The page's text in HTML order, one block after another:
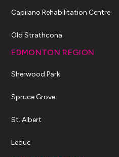
Capilano Rehabilitation Centre
Old Strathcona
EDMONTON REGION
Sherwood Park
Spruce Grove
St. Albert
Leduc